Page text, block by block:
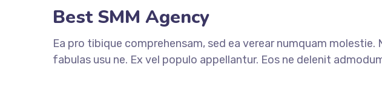
Best SMM Agency
Ea pro tibique comprehensam, sed ea verear numquam
fabulas usu ne. Ex vel populo appellantur. Eos ne delenit